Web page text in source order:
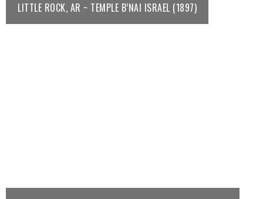
LITTLE ROCK, AR ~ TEMPLE B’NAI ISRAEL (1897)